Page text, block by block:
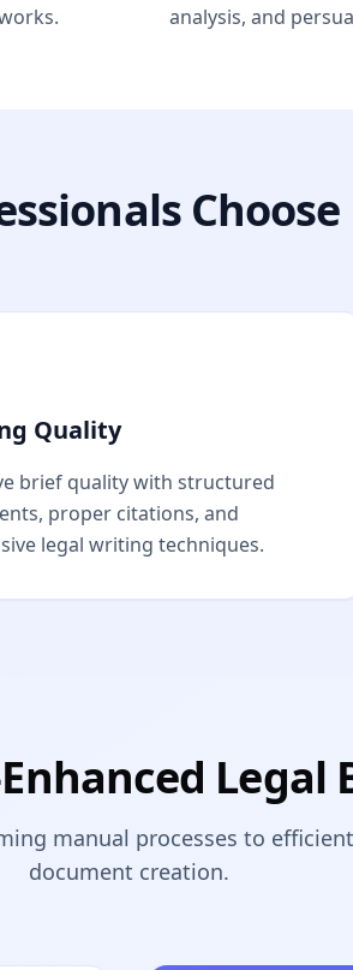
analysis, and
Choose
Quality
brief quality with structured
proper citations, and
legal writing techniques.
Legal
manual processes to
document creation.